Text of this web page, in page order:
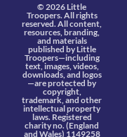
© 2026 Little
Troopers. All rights
reserved. All content,
resources, branding,
and materials
published by Little
Troopers—including
text, images, videos,
downloads, and logos
—are protected by
copyright,
trademark, and other
intellectual property
laws. Registered
charity no. (England
and Wales) 1149258